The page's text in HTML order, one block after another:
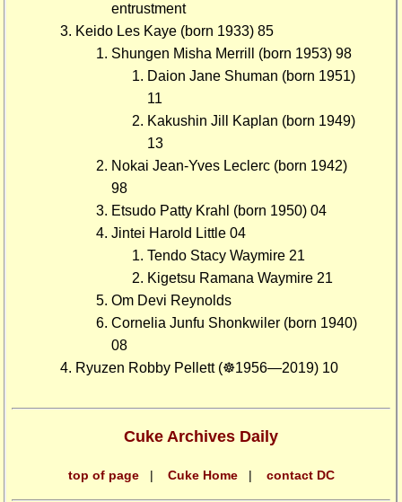
entrustment
Keido Les Kaye (born 1933) 85
Shungen Misha Merrill (born 1953) 98
Daion Jane Shuman (born 1951)
11
Kakushin Jill Kaplan (born 1949)
13
Nokai Jean-Yves Leclerc (born 1942)
98
Etsudo Patty Krahl (born 1950) 04
Jintei Harold Little 04
Tendo Stacy Waymire 21
Kigetsu Ramana Waymire 21
Om Devi Reynolds
Cornelia Junfu Shonkwiler (born 1940)
08
Ryuzen Robby Pellett (☸1956—2019) 10
Cuke Archives Daily
top of page| Cuke Home| contact DC